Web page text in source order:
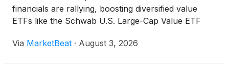
financials are rallying, boosting diversified value
ETFs like the Schwab U.S. Large-Cap Value ETF
Via MarketBeat · August 3, 2026